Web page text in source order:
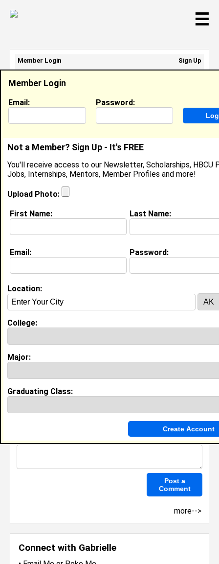
☰
Connect with Gabrielle
Gabrielle Robinson
Student, Morgan State University
Location: Philadelphia,PAUnited States
Joined:Jul 8th, 2025
About (request update)
Education (request update)
I currently work withMorgan State Universityas
Student
I have years of experience working in theindustry.
My Groups
more-->
Member Login
Email: Password:
Not a Member? Sign Up - It's FREE
You'll receive access to our Newsletter, Scholarships, HBCU
Jobs, Internships, Mentors, Member Profiles and more!
Upload Photo:
First Name: Last Name:
Email: Password:
Location:
College:
Major:
Graduating Class:
Member Login
Sign Up
Email Address:
Password: